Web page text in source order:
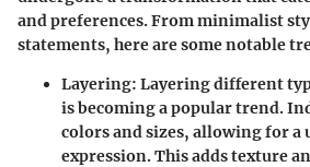
and preferences. From minimalist
statements, here are some notable
Layering: Layering different
is becoming a popular trend.
colors and sizes, allowing for a
expression. This adds texture